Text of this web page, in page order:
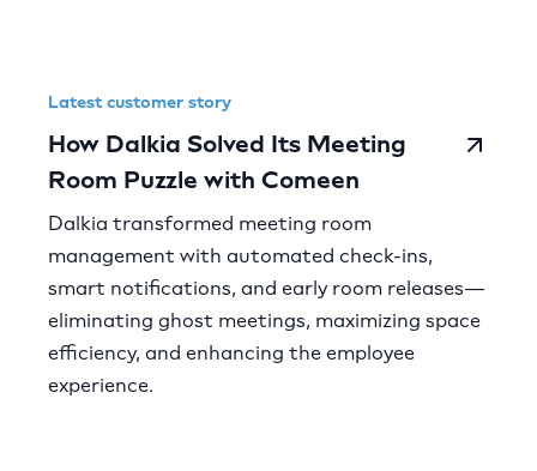
Latest customer story
How Dalkia Solved Its Meeting
Room Puzzle with Comeen
Dalkia transformed meeting room
management with automated check-ins,
smart notifications, and early room releases—
eliminating ghost meetings, maximizing space
efficiency, and enhancing the employee
experience.